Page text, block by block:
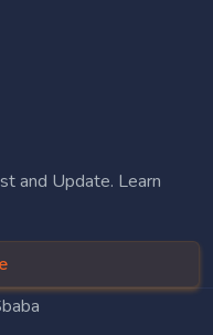
and Update. Learn